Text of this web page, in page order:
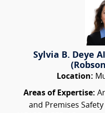
Sylvia B. Deye
Location:
Areas of Expertise:
and Premises Safety